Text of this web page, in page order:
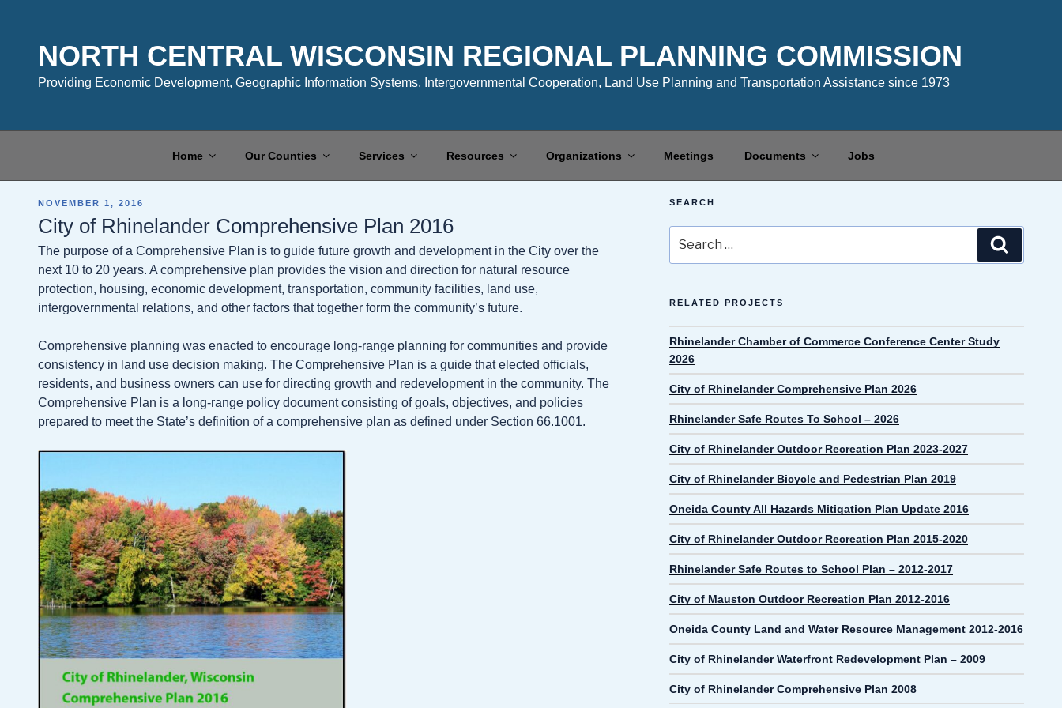
contentNORTH CENTRAL WISCONSIN REGIONAL PLANNING COMMISSION
Providing Economic Development, Geographic Information Systems, Intergovernmental Cooperation, Land Use Planning and Transportation Assistance since 1973
Home Our Counties Services Resources Organizations Meetings Documents Jobs
POSTED
NOVEMBER 1, 2016
City of Rhinelander Comprehensive Plan 2016
The purpose of a Comprehensive Plan is to guide future growth and development in the City over the
next 10 to 20 years. A comprehensive plan provides the vision and direction for natural resource
protection, housing, economic development, transportation, community facilities, land use,
intergovernmental relations, and other factors that together form the community’s future.
Comprehensive planning was enacted to encourage long-range planning for communities and provide
consistency in land use decision making. The Comprehensive Plan is a guide that elected officials,
residents, and business owners can use for directing growth and redevelopment in the community. The
Comprehensive Plan is a long-range policy document consisting of goals, objectives, and policies
prepared to meet the State’s definition of a comprehensive plan as defined under Section 66.1001.
SEARCH
for:
RELATED PROJECTS
Rhinelander Chamber of Commerce Conference Center Study
2026
City of Rhinelander Comprehensive Plan 2026
Rhinelander Safe Routes To School – 2026
City of Rhinelander Outdoor Recreation Plan 2023-2027
City of Rhinelander Bicycle and Pedestrian Plan 2019
Oneida County All Hazards Mitigation Plan Update 2016
City of Rhinelander Outdoor Recreation Plan 2015-2020
Rhinelander Safe Routes to School Plan – 2012-2017
City of Mauston Outdoor Recreation Plan 2012-2016
Oneida County Land and Water Resource Management 2012-2016
City of Rhinelander Waterfront Redevelopment Plan – 2009
City of Rhinelander Comprehensive Plan 2008